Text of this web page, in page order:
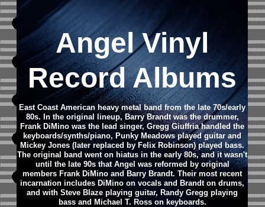
Angel Vinyl
Record Albums
East Coast American heavy metal band from the late 70s/early
80s. In the original lineup, Barry Brandt was the drummer,
Frank DiMino was the lead singer, Gregg Giuffria handled the
keyboards/synths/piano, Punky Meadows played guitar and
Mickey Jones (later replaced by Felix Robinson) played bass.
The original band went on hiatus in the early 80s, and it wasn't
until the late 90s that Angel was reformed by original
members Frank DiMino and Barry Brandt.Their most recent
incarnation includes DiMino on vocals and Brandt on drums,
and with Steve Blaze playing guitar, Randy Gregg playing
bass and Michael T. Ross on keyboards.